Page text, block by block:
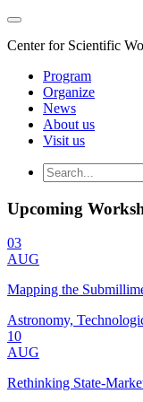
Center for Scientific
Program
Organize
News
About us
Visit us
Upcoming
03
AUG
Mapping the
Astronomy,
10
AUG
Rethinking State-